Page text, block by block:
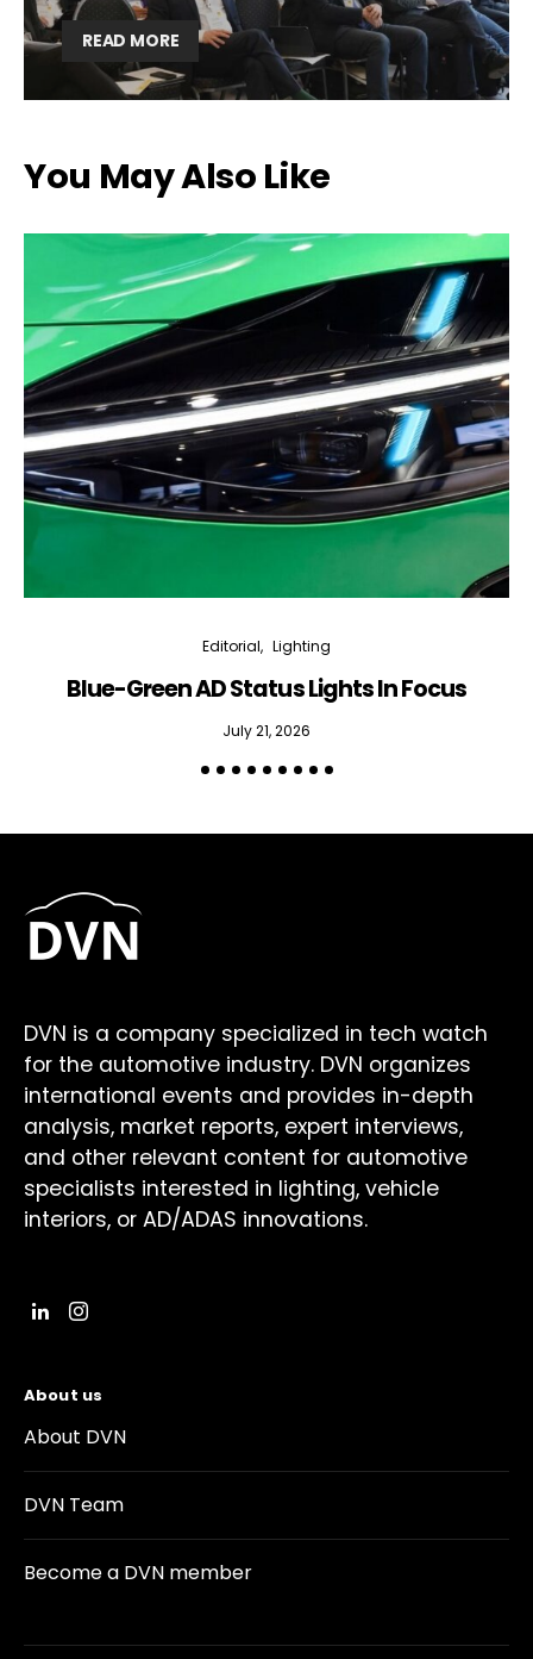
READ MORE
You May Also Like
Editorial Lighting
Blue-Green AD Status Lights In Focus
July 21, 2026
DVN is a company specialized in tech watch
for the automotive industry. DVN organizes
international events and provides in-depth
analysis, market reports, expert interviews,
and other relevant content for automotive
specialists interested in lighting, vehicle
interiors, or AD/ADAS innovations.
About us
About DVN
DVN Team
Become a DVN member